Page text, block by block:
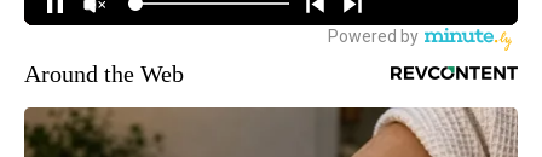
Around the Web